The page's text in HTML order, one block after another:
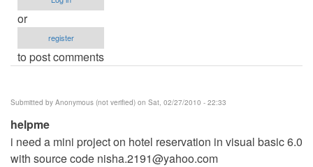
or
register
to post comments
Submitted by Anonymous (not verified) on Sat, 02/27/2010 - 22:33
helpme
i need a mini project on hotel reservation in visual basic 6.0
with source code nisha.2191@yahoo.com